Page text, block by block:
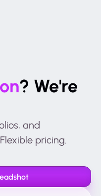
? We're
and
pricing.